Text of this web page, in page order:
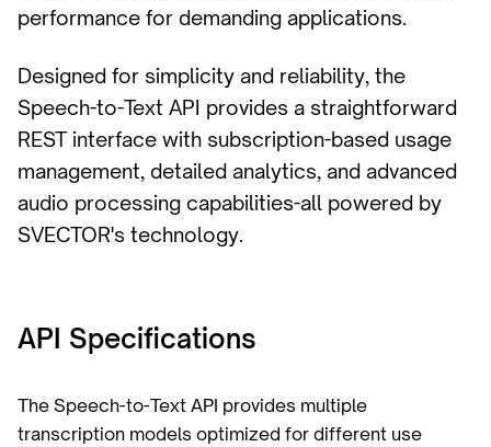
performance for demanding applications.
Designed for simplicity and reliability, the
Speech-to-Text API provides a straightforward
REST interface with subscription-based usage
management, detailed analytics, and advanced
audio processing capabilities-all powered by
SVECTOR's technology.
API Specifications
The Speech-to-Text API provides multiple
transcription models optimized for different use